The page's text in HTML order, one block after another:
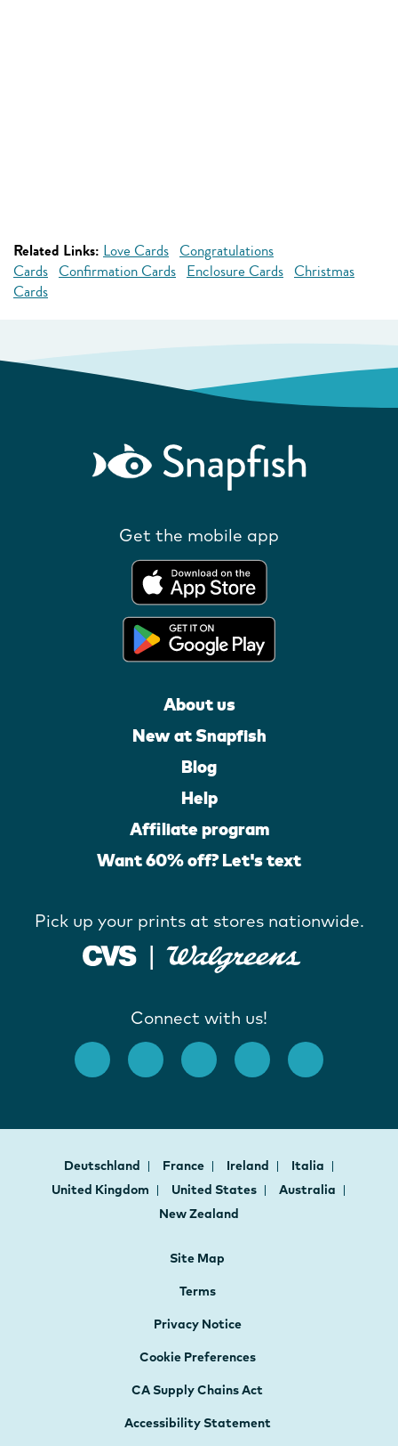
Related Links: Love Cards Congratulations
Cards Confirmation Cards Enclosure Cards Christmas
Cards
Get the mobile app
About us
New at Snapfish
Blog
Help
Affiliate program
Want 60% off? Let's text
Pick up your prints at stores nationwide.
Connect with us!
Deutschland France Ireland
Italia
United Kingdom
United States
Australia
New Zealand
Site Map
Terms
Privacy Notice
Cookie Preferences
CA Supply Chains Act
Accessibility Statement